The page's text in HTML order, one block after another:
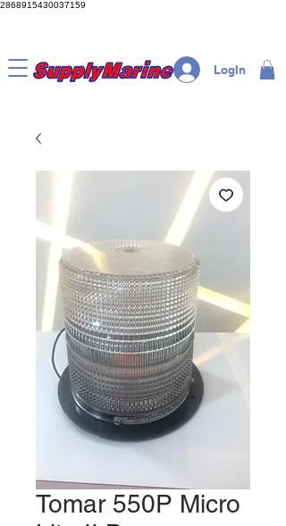
2868915430037159
LogIn
Tomar 550P Micro